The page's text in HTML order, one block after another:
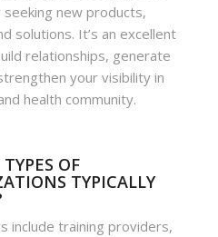
seeking new products,
solutions. It’s an excellent
relationships, generate
your visibility in
health community.
OF
TYPICALLY
include training providers,